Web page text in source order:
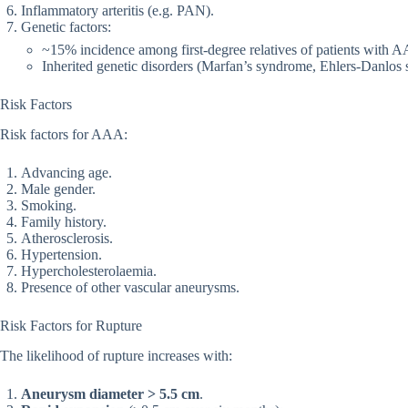
Inflammatory arteritis (e.g. PAN).
Genetic factors:
~15% incidence among first-degree relatives of patients with
Inherited genetic disorders (Marfan’s syndrome, Ehlers-Danlos
Risk Factors
Risk factors for AAA:
Advancing age.
Male gender.
Smoking.
Family history.
Atherosclerosis.
Hypertension.
Hypercholesterolaemia.
Presence of other vascular aneurysms.
Risk Factors for Rupture
The likelihood of rupture increases with:
Aneurysm diameter > 5.5 cm.